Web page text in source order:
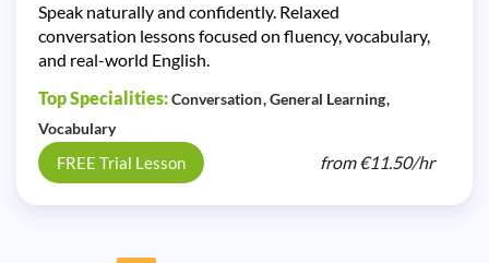
Speak naturally and confidently. Relaxed
conversation lessons focused on fluency, vocabulary,
and real-world English.
Top Specialities:Conversation General Learning
Vocabulary
FREE Trial Lesson from€11.50/hr